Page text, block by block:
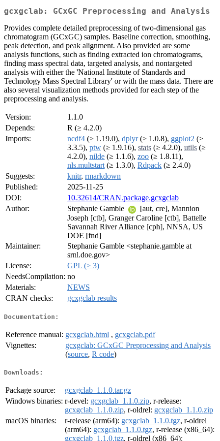
gcxgclab: GCxGC Preprocessing and Analysis
Provides complete detailed preprocessing of two-dimensional gas
chromatogram (GCxGC) samples. Baseline correction, smoothing,
peak detection, and peak alignment. Also provided are some
analysis functions, such as finding extracted ion chromatograms,
finding mass spectral data, targeted analysis, and nontargeted
analysis with either the 'National Institute of Standards and
Technology Mass Spectral Library' or with the mass data. There are
also several visualization methods provided for each step of the
preprocessing and analysis.
Version:
1.1.0
Depends:
R (≥ 4.2.0)
Imports:
ncdf4 (≥ 1.19.0), dplyr(≥ 1.0.8), ggplot2 (≥
3.3.5), ptw (≥ 1.9.16), stats (≥ 4.2.0), utils (≥
4.2.0), nilde (≥ 1.1.6), zoo (≥ 1.8.11),
nls.multstart (≥ 1.3.0), Rdpack (≥ 2.4.0)
Suggests:
knitr, rmarkdown
Published:
2025-11-25
DOI:
10.32614/CRAN.package.gcxgclab
Author:
Stephanie Gamble
[aut, cre], Mannion
Joseph [ctb], Granger Caroline [ctb], Battelle
Savannah River Alliance [cph], NNSA, US
DOE [fnd]
Maintainer:
Stephanie Gamble <stephanie.gamble at
srnl.doe.gov>
License:
GPL (≥ 3)
NeedsCompilation: no
Materials:
NEWS
CRAN checks:
gcxgclab results
Documentation:
Reference manual: gcxgclab.html , gcxgclab.pdf
Vignettes:
gcxgclab: GCxGC Preprocessing and Analysis
(source, R code)
Downloads:
Package source:
gcxgclab_1.1.0.tar.gz
Windows binaries: r-devel: gcxgclab_1.1.0.zip, r-release:
gcxgclab_1.1.0.zip, r-oldrel: gcxgclab_1.1.0.zip
macOS binaries:
r-release (arm64): gcxgclab_1.1.0.tgz, r-oldrel
(arm64): gcxgclab_1.1.0.tgz, r-release (x86_64):
gcxgclab_1.1.0.tgz, r-oldrel (x86_64):